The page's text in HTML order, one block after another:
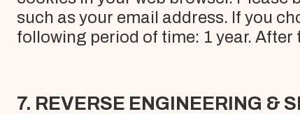
such as your email address. If you
following period of time: 1 year.
7. REVERSE ENGINEERING &